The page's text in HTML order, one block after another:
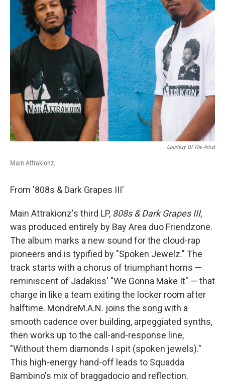
Courtesy Of The Artist
Main Attrakionz.
From '808s & Dark Grapes III'
Main Attrakionz's third LP, 808s & Dark Grapes III,
was produced entirely by Bay Area duo Friendzone.
The album marks a new sound for the cloud-rap
pioneers and is typified by "Spoken Jewelz." The
track starts with a chorus of triumphant horns —
reminiscent of Jadakiss' "We Gonna Make It" — that
charge in like a team exiting the locker room after
halftime. MondreM.A.N. joins the song with a
smooth cadence over building, arpeggiated synths,
then works up to the call-and-response line,
"Without them diamonds I spit (spoken jewels)."
This high-energy hand-off leads to Squadda
Bambino's mix of braggadocio and reflection.